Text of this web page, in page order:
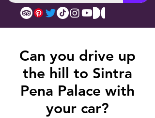
Can you drive up
the hill to Sintra
Pena Palace with
your car?